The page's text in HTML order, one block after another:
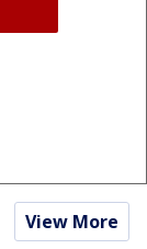
View More